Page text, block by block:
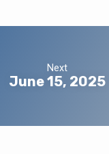
Next
June 15, 2025